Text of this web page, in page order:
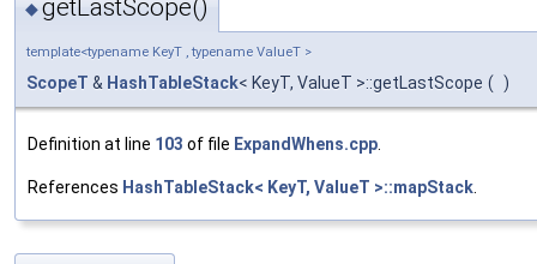
◆getLastScope()
template<typename KeyT , typename ValueT >
ScopeT & HashTableStack< KeyT, ValueT >::getLastScope ( )
Definition at line 103 of file ExpandWhens.cpp
References HashTableStack< KeyT, ValueT >::mapStack